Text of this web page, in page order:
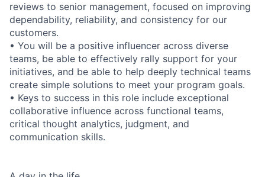
reviews to senior management, focused on improving
dependability, reliability, and consistency for our
customers.
• You will be a positive influencer across diverse
teams, be able to effectively rally support for your
initiatives, and be able to help deeply technical teams
create simple solutions to meet your program goals.
• Keys to success in this role include exceptional
collaborative influence across functional teams,
critical thought analytics, judgment, and
communication skills.